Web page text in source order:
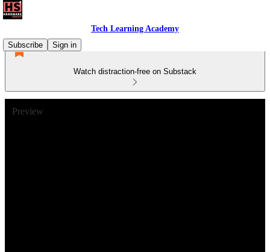
Tech Learning Academy
Subscribe
Sign in
Watch distraction-free on Substack
Preview